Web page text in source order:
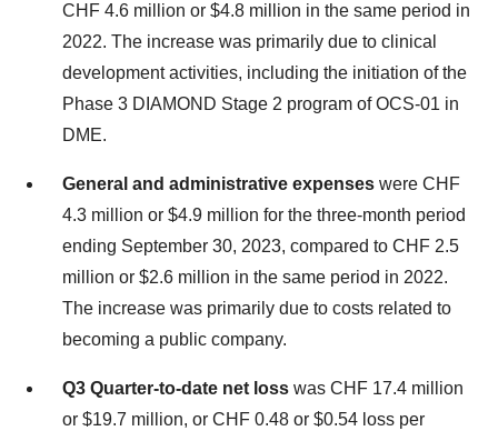
CHF 4.6 million or $4.8 million in the same period in
2022. The increase was primarily due to clinical
development activities, including the initiation of the
Phase 3 DIAMOND Stage 2 program of OCS-01 in
DME.
General and administrative expenses were CHF
4.3 million or $4.9 million for the three-month period
ending September 30, 2023, compared to CHF 2.5
million or $2.6 million in the same period in 2022.
The increase was primarily due to costs related to
becoming a public company.
Q3 Quarter-to-date net loss was CHF 17.4 million
or $19.7 million, or CHF 0.48 or $0.54 loss per